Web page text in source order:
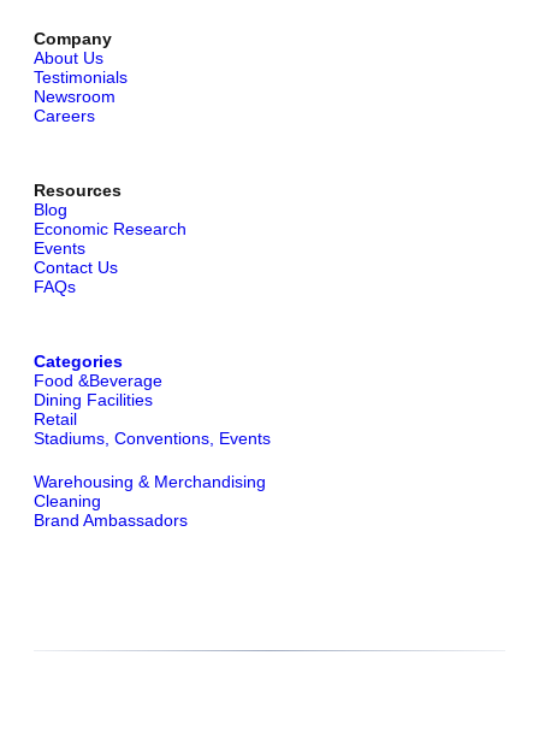
Company
About Us
Testimonials
Newsroom
Careers
Resources
Blog
Economic Research
Events
Contact Us
FAQs
Categories
Food &Beverage
Dining Facilities
Retail
Stadiums, Conventions, Events
Warehousing & Merchandising
Cleaning
Brand Ambassadors